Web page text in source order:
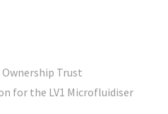
Trust
for the LV1 Microfluidiser